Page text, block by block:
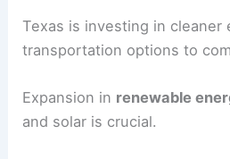
Texas is investing in cleaner
transportation options to
Expansion in renewable
and solar is crucial.